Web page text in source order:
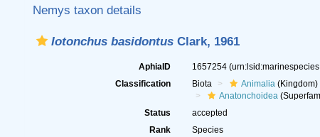
Nemys taxon details
Iotonchus basidontus Clark, 1961
AphiaID 1657254
Classification
Biota Animalia(Kingdom)
Anatonchoidea
Status
accepted
Rank
Species